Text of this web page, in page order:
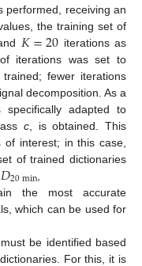
performed, receiving an
the training set of
𝐾=20 iterations as
iterations was set to
fewer iterations
decomposition. As a
specifically adapted to
c , is obtained. This
interest; in this case,
of trained dictionaries
𝐷20min
the most accurate
which can be used for
be identified based
For this, it is